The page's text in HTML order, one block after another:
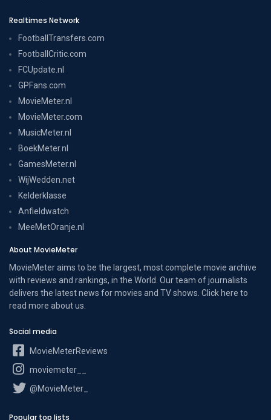
Realtimes Network
FootballTransfers.com
FootballCritic.com
FCUpdate.nl
GPFans.com
MovieMeter.nl
MovieMeter.com
MusicMeter.nl
BoekMeter.nl
GamesMeter.nl
WijWedden.net
Kelderklasse
Anfieldwatch
MeeMetOranje.nl
About MovieMeter
MovieMeter aims to be the largest, most complete movie archive
with reviews and rankings, in the World. Our team of journalists
delivers the latest news for movies and TV shows. Click here to
read more about us
Social media
MovieMeterReviews
moviemeter__
@MovieMeter_
Popular top lists